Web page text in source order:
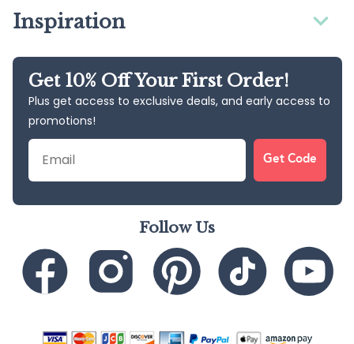
Inspiration
Get 10% Off Your First Order!
Plus get access to exclusive deals, and early access to
promotions!
Email
Get Code
Follow Us